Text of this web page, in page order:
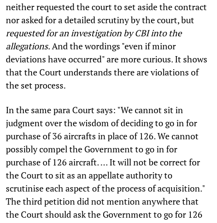
neither requested the court to set aside the contract
nor asked for a detailed scrutiny by the court, but
requested for an investigation by CBI into the
allegations. And the wordings "even if minor
deviations have occurred" are more curious. It shows
that the Court understands there are violations of
the set process.
In the same para Court says: "We cannot sit in
judgment over the wisdom of deciding to go in for
purchase of 36 aircrafts in place of 126. We cannot
possibly compel the Government to go in for
purchase of 126 aircraft. … It will not be correct for
the Court to sit as an appellate authority to
scrutinise each aspect of the process of acquisition."
The third petition did not mention anywhere that
the Court should ask the Government to go for 126